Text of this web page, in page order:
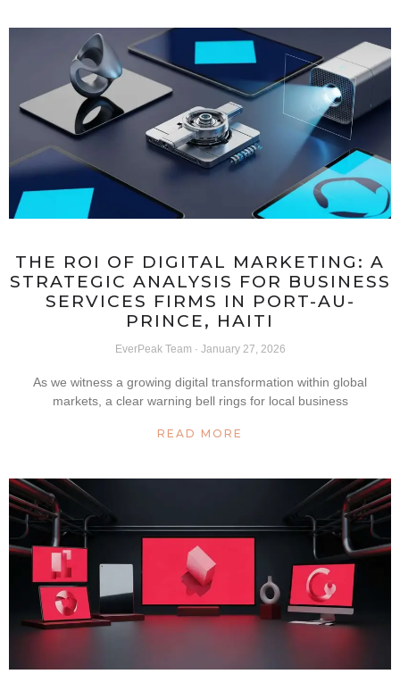
THE ROI OF DIGITAL MARKETING: A
STRATEGIC ANALYSIS FOR BUSINESS
SERVICES FIRMS IN PORT-AU-
PRINCE, HAITI
EverPeak Team January 27, 2026
As we witness a growing digital transformation within global
markets, a clear warning bell rings for local business
READ MORE